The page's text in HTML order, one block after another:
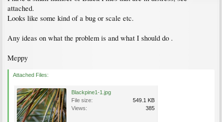
attached.
Looks like some kind of a bug or scale etc.
Any ideas on what the problem is and what I should do .
Meppy
Attached Files:
Blackpine1-1.jpg
File size:
549.1 KB
Views:
385